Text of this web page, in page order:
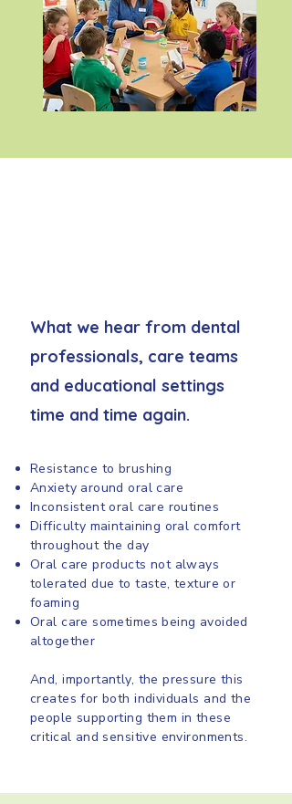
What we hear from dental
professionals, care teams
and educational settings
time and time again.
Resistance to brushing
Anxiety around oral care
Inconsistent oral care routines
Difficulty maintaining oral comfort
throughout the day
Oral care products not always
tolerated due to taste, texture or
foaming
Oral care sometimes being avoided
altogether
And, importantly, the pressure this
creates for both individuals and the
people supporting them in these
critical and sensitive environments.